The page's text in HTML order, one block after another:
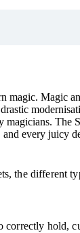
magic. Magic
magicians. The
every juicy
the different
correctly hold,